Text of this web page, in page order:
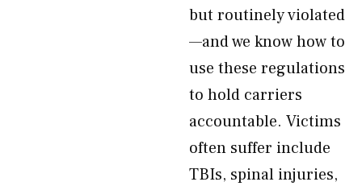
but routinely violated
—and we know how to
use these regulations
to hold carriers
accountable. Victims
often suffer include
TBIs, spinal injuries,